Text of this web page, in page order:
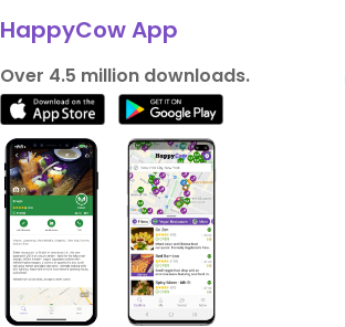
HappyCow App
Over 4.5 million downloads.